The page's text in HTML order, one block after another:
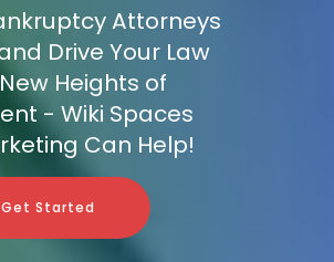
Attorneys
Drive Your Law
Heights of
- Wiki Spaces
Can Help!
Get Started